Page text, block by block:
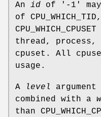
An id of '-1'
of CPU_WHICH_TID
CPU_WHICH_CPUSET
thread,
cpuset. All
usage.
A level
combined with a
than